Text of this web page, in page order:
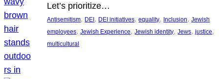
Let’s prioritize…
Antisemitism, DEI , DEI initiatives, equality, Inclusion, Jewish
employees, Jewish Experience, Jewish identity, Jews, justice
multicultural